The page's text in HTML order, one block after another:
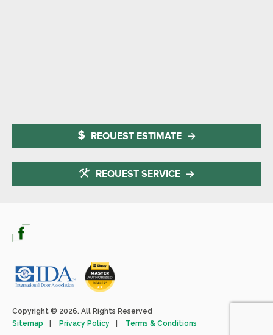
REQUEST ESTIMATE
REQUEST SERVICE
Copyright © 2026. All Rights Reserved
Sitemap
Privacy Policy Terms & Conditions